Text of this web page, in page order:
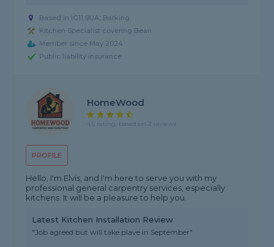
Based in IG11 9UA, Barking
Kitchen Specialist covering Bean
Member since May 2024
Public liability insurance
PROFILE
HomeWood
4.5 rating, based on 2 reviews
Hello, I'm Elvis, and I'm here to serve you with my
professional general carpentry services, especially
kitchens. It will be a pleasure to help you.
Latest Kitchen Installation Review
"Job agreed but will take plave in September"